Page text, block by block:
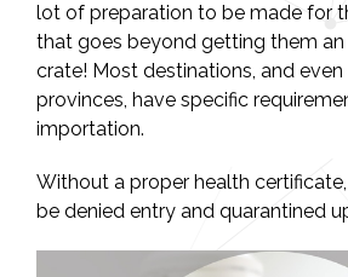
lot of preparation to be made for
that goes beyond getting them
crate! Most destinations, and even
provinces, have specific
importation.
Without a proper health
be denied entry and quarantined